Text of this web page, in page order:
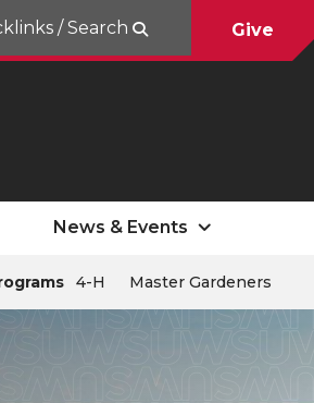
/ Search Give
News & Events
4-H Master Gardeners